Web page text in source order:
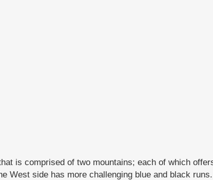
is comprised of two mountains; each of which
West side has more challenging blue and black